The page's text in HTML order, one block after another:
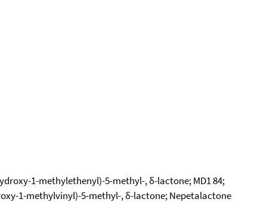
1-methylethenyl)-5-methyl-, δ-lactone; MD1 84;
1-methylvinyl)-5-methyl-, δ-lactone; Nepetalactone